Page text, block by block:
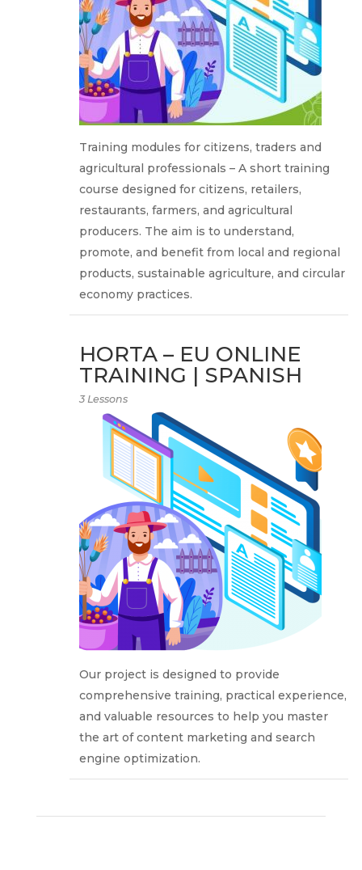
Training modules for citizens, traders and
agricultural professionals – A short training
course designed for citizens, retailers,
restaurants, farmers, and agricultural
producers. The aim is to understand,
promote, and benefit from local and regional
products, sustainable agriculture, and circular
economy practices.
HORTA – EU ONLINE
TRAINING | SPANISH
3 Lessons
Our project is designed to provide
comprehensive training, practical experience,
and valuable resources to help you master
the art of content marketing and search
engine optimization.